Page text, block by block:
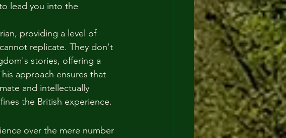
lead you into the
providing a level of
replicate. They don't
stories, offering a
approach ensures that
and intellectually
the British experience.
over the mere number